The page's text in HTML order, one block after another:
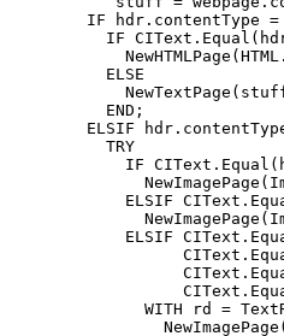
IF hdr.contentType
IF
          ELSE
          END;
ELSIF
          TRY
IF
ELSIF
ELSIF
WITH rd =